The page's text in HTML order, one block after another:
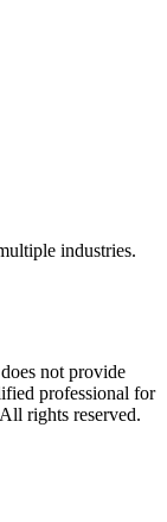
industries.
not provide
professional for
rights reserved.